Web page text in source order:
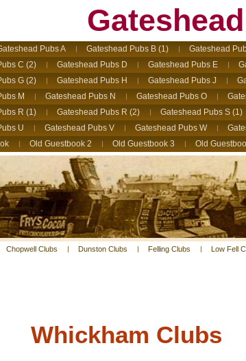
Pubs A Gateshead Pubs B (1) Gateshead
C (2)
Gateshead Pubs D Gateshead Pubs E
G (2)
Gateshead Pubs H Gateshead Pubs J
M
Gateshead Pubs N Gateshead Pubs O
R (1)
Gateshead Pubs R (2) Gateshead Pubs S (1)
U
Gateshead Pubs V Gateshead Pubs W
Old Guestbook 2 Old Guestbook 3 Old
Chopwell Clubs Dunston Clubs Felling Clubs Low Fell
Whickham Clubs